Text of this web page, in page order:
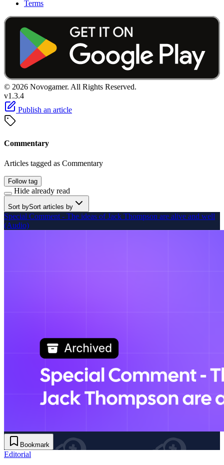
Terms
© 2026 Novogamer. All Rights Reserved.
v1.3.4
Publish an article
Commentary
Articles tagged as Commentary
Follow tag
Hide already read
Sort bySort articles by
Special Comment - The ideas of Jack Thompson are alive and well
(Audio)
Bookmark
Editorial